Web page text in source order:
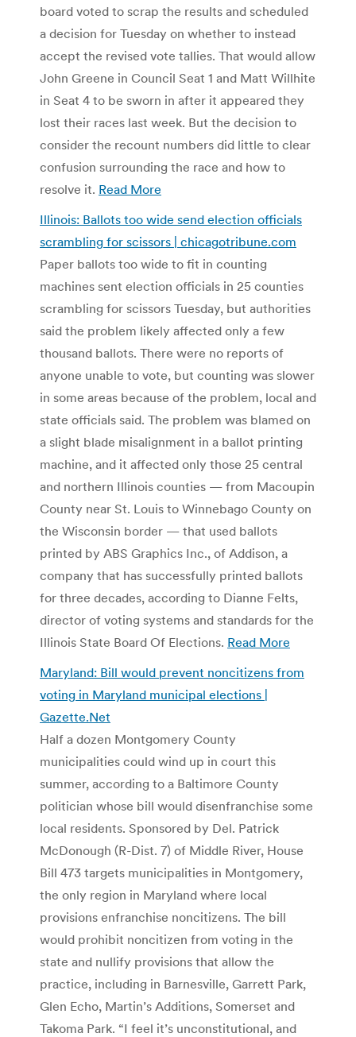
board voted to scrap the results and scheduled
a decision for Tuesday on whether to instead
accept the revised vote tallies. That would allow
John Greene in Council Seat 1 and Matt Willhite
in Seat 4 to be sworn in after it appeared they
lost their races last week. But the decision to
consider the recount numbers did little to clear
confusion surrounding the race and how to
resolve it. Read More
Illinois: Ballots too wide send election officials
scrambling for scissors | chicagotribune.com
Paper ballots too wide to fit in counting
machines sent election officials in 25 counties
scrambling for scissors Tuesday, but authorities
said the problem likely affected only a few
thousand ballots. There were no reports of
anyone unable to vote, but counting was slower
in some areas because of the problem, local and
state officials said. The problem was blamed on
a slight blade misalignment in a ballot printing
machine, and it affected only those 25 central
and northern Illinois counties — from Macoupin
County near St. Louis to Winnebago County on
the Wisconsin border — that used ballots
printed by ABS Graphics Inc., of Addison, a
company that has successfully printed ballots
for three decades, according to Dianne Felts,
director of voting systems and standards for the
Illinois State Board Of Elections. Read More
Maryland: Bill would prevent noncitizens from
voting in Maryland municipal elections |
Gazette.Net
Half a dozen Montgomery County
municipalities could wind up in court this
summer, according to a Baltimore County
politician whose bill would disenfranchise some
local residents. Sponsored by Del. Patrick
McDonough (R-Dist. 7) of Middle River, House
Bill 473 targets municipalities in Montgomery,
the only region in Maryland where local
provisions enfranchise noncitizens. The bill
would prohibit noncitizen from voting in the
state and nullify provisions that allow the
practice, including in Barnesville, Garrett Park,
Glen Echo, Martin’s Additions, Somerset and
Takoma Park. “I feel it’s unconstitutional, and